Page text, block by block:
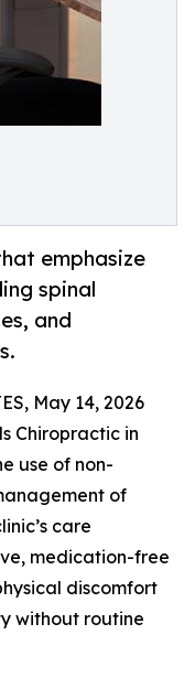
emphasize
spinal
and
May 14, 2026
Chiropractic in
use of non-
of
care
medication-free
discomfort
without routine